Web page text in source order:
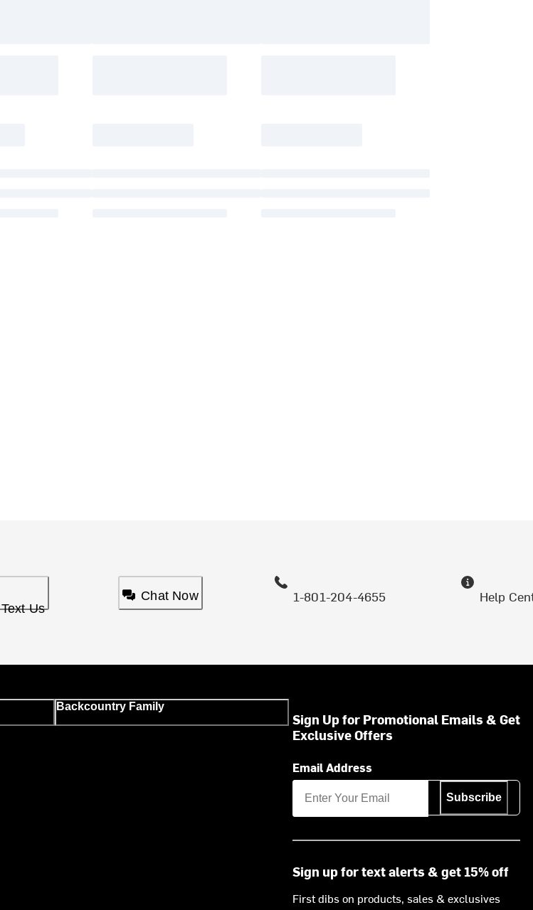
Text Us
Chat Now 1-801-204-4655 Help
Backcountry Family
Sign Up for Promotional Emails & Get
Exclusive Offers
Email Address
Subscribe
Sign up for text alerts & get 15% off
First dibs on products, sales & exclusives